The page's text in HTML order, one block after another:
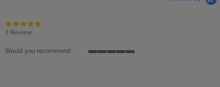
1 Review
Would you recommend